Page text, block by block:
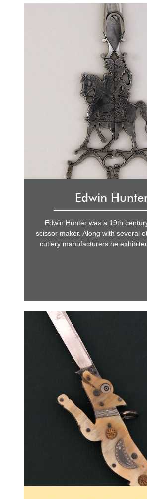
Edwin
Edwin Hunter was a 19th
scissor maker. Along with several
cutlery manufacturers he